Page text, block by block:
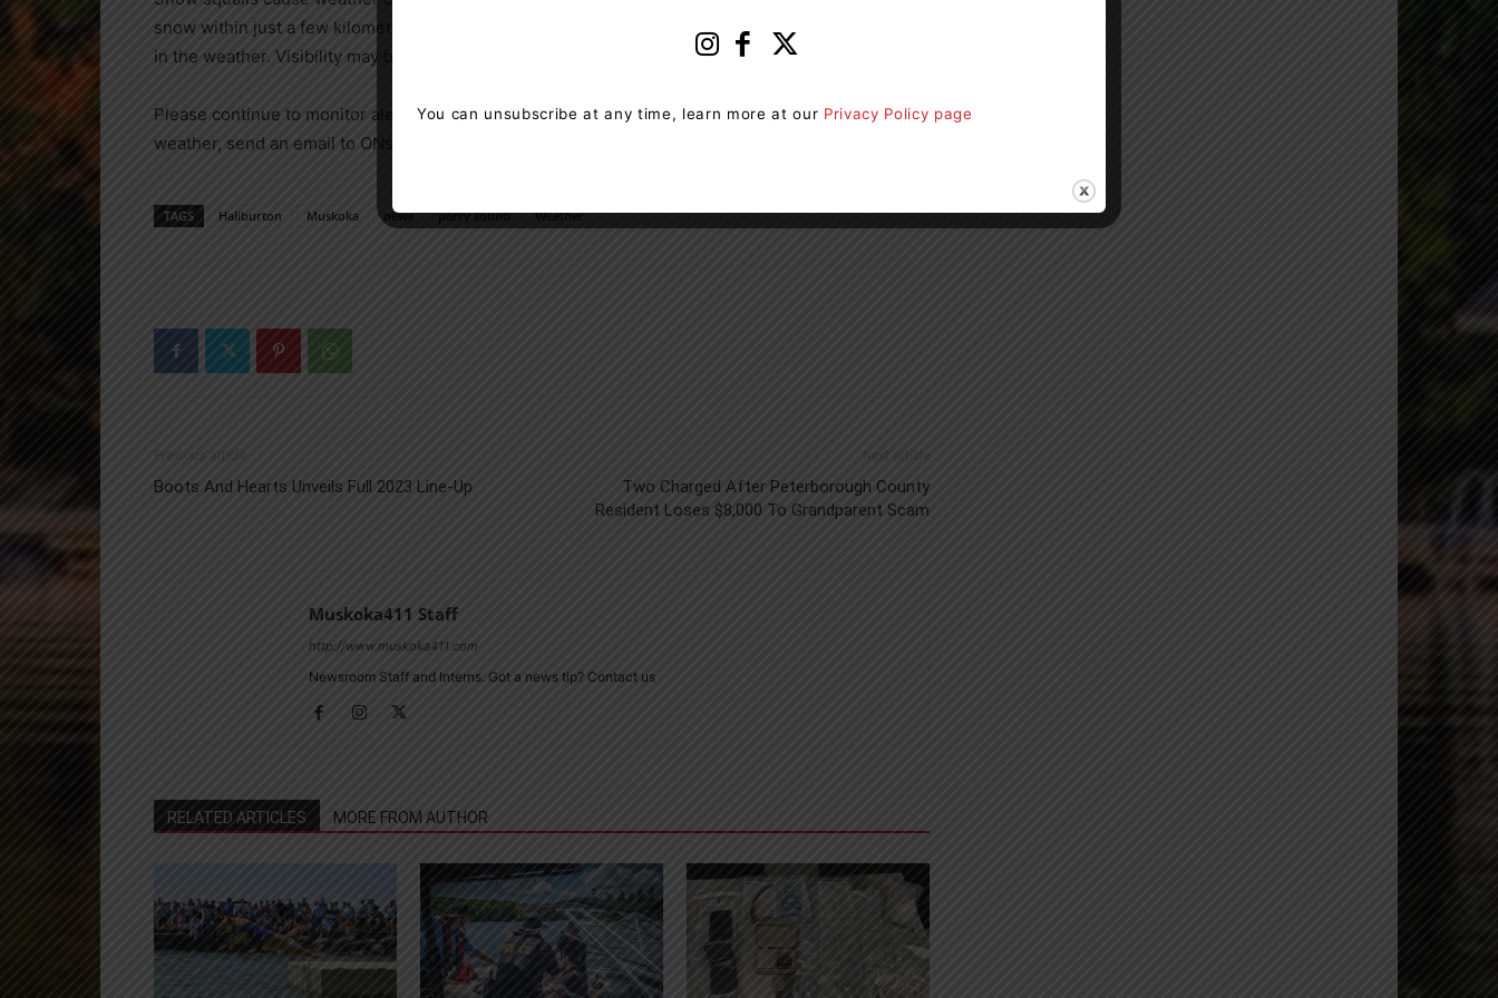
snow within just a few kilometres are common. Travel may be hazardous due to sudden changes
in the weather. Visibility may be significantly and suddenly reduced to near zero.
Please continue to monitor alerts and forecasts issued by Environment Canada. To report severe
weather, send an email to ONstorm@ec.gc.ca or tweet reports using #ONStorm.
TAGS Haliburton Muskoka news parry sound Weather
Previous article
Boots And Hearts Unveils Full 2023 Line-Up
Next article
Two Charged After Peterborough County
Resident Loses $8,000 To Grandparent Scam
Muskoka411 Staff
http://www.muskoka411.com
Newsroom Staff and Interns. Got a news tip? Contact us
RELATED ARTICLES MORE FROM AUTHOR
You can unsubscribe at any time, learn more at our Privacy Policy page